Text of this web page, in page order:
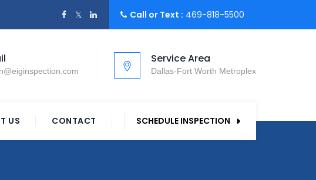
Call or Text : 469-818-5500
Service Area
Dallas-Fort Worth Metroplex
US CONTACT SCHEDULE INSPECTION